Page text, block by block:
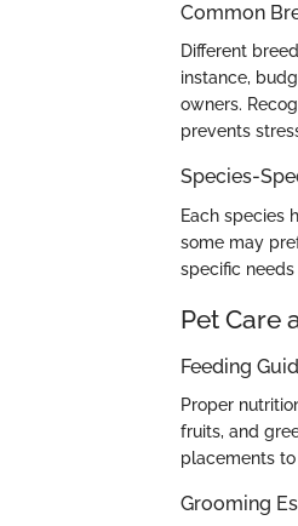
Common
Different
instance,
owners.
prevents
Species-
Each species
some may
specific
Pet Care
Feeding
Proper
fruits, and
placements
Grooming